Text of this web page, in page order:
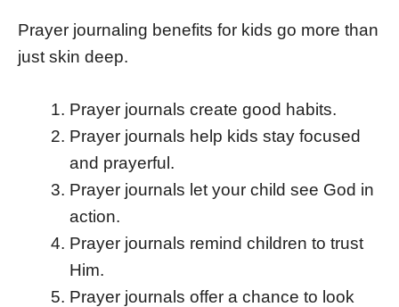
Prayer journaling benefits for kids go more than
just skin deep.
Prayer journals create good habits.
Prayer journals help kids stay focused
and prayerful.
Prayer journals let your child see God in
action.
Prayer journals remind children to trust
Him.
Prayer journals offer a chance to look